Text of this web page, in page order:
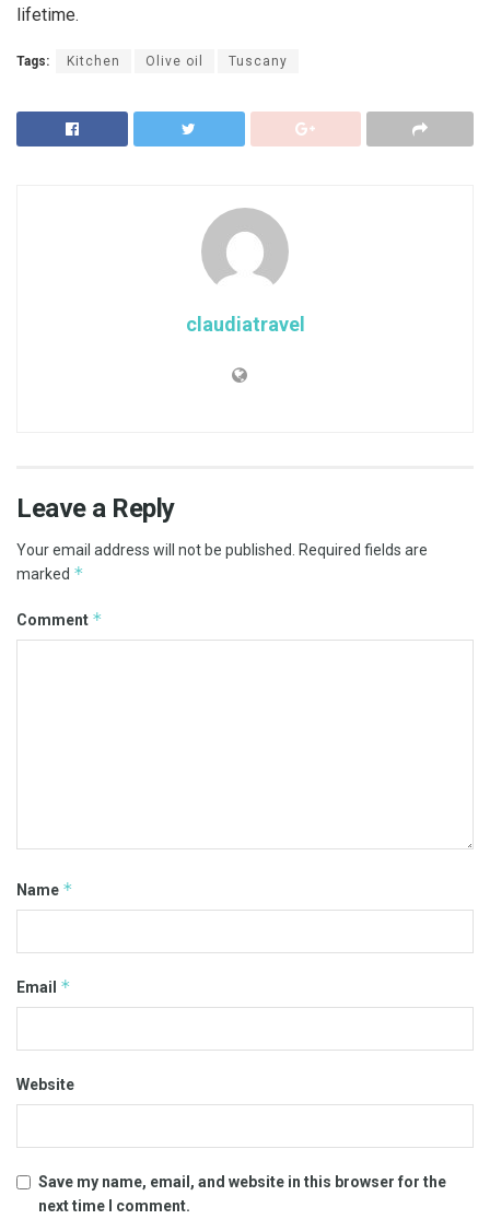
lifetime.
Tags: Kitchen Olive oil Tuscany
claudiatravel
Leave a Reply
Your email address will not be published.
Required fields are
marked *
Comment *
Name *
Email *
Website
Save my name, email, and website in this browser for the
next time I comment.